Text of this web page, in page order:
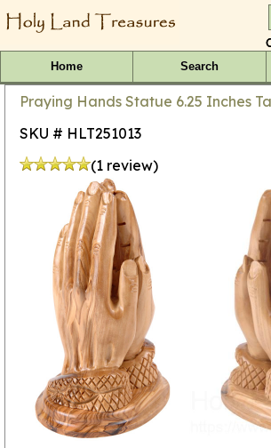
Home Search
Praying Hands Statue 6.25 Inches
SKU # HLT251013
(1 review)